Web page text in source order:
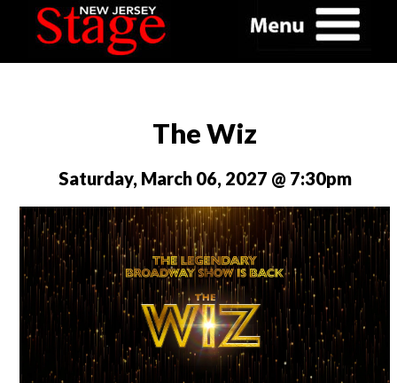
The Wiz
Saturday, March 06, 2027 @ 7:30pm